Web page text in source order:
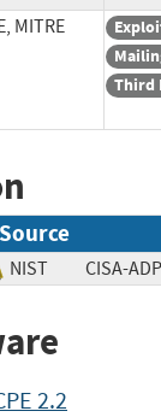
MITRE
Third
Source
NIST CISA-
2.2